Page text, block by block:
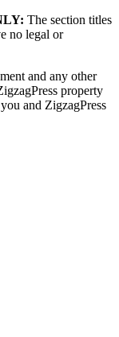
The section titles
no legal or
and any other
property
and ZigzagPress